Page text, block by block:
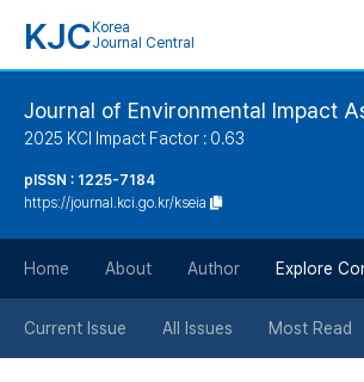
KJC Korea
Journal Central
Journal of Environmental Impact
2025 KCI Impact Factor : 0.63
pISSN : 1225-7184
https://journal.kci.go.kr/kseia
Home About Author Explore
Current Issue All Issues Most Read